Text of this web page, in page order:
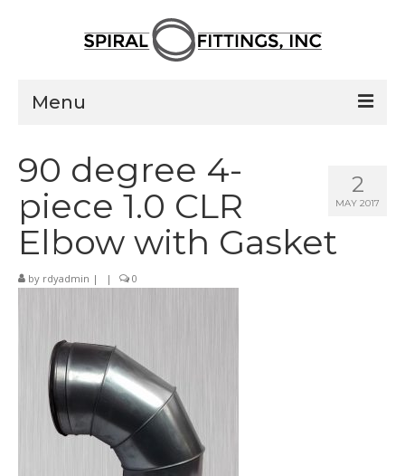
Menu
Products
Pressed Elbows
Damper
End Caps and End Plugs
Gorelocked Elbows
2
MAY 2017
90 degree 4-
piece 1.0 CLR
Elbow with Gasket
by rdyadmin | | 0